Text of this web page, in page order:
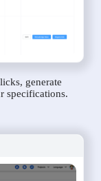
generate
specifications.